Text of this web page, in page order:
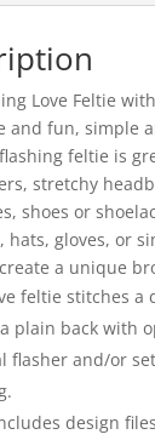
Love Feltie
and fun, simple
feltie is
stretchy
shoes or
hats, gloves, or
a unique
feltie stitches a
plain back with
flasher and/or
design